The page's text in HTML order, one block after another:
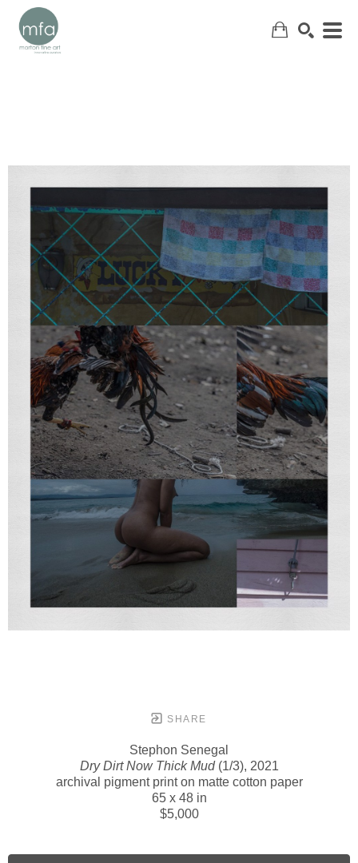
SHARE
Stephon Senegal
Dry Dirt Now Thick Mud(1/3), 2021
archival pigment print on matte cotton paper
65 x 48 in
$5,000